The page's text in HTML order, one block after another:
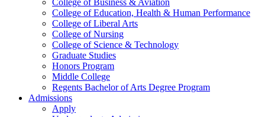
College of Business & Aviation
College of Education, Health & Human Performance
College of Liberal Arts
College of Nursing
College of Science & Technology
Graduate Studies
Honors Program
Middle College
Regents Bachelor of Arts Degree Program
Admissions
Apply